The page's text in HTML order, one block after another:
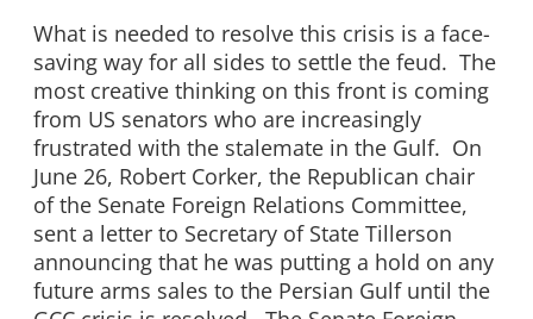
What is needed to resolve this crisis is a face-
saving way for all sides to settle the feud. The
most creative thinking on this front is coming
from US senators who are increasingly
frustrated with the stalemate in the Gulf. On
June 26, Robert Corker, the Republican chair
of the Senate Foreign Relations Committee,
sent a letter to Secretary of State Tillerson
announcing that he was putting a hold on any
future arms sales to the Persian Gulf until the